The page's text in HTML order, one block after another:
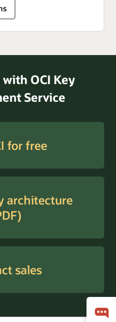
OCI Key
Service
for free
architecture
sales